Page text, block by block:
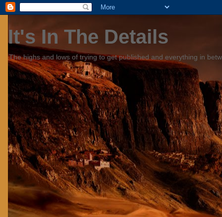
It's In The Details
The highs and lows of trying to get published and everything in